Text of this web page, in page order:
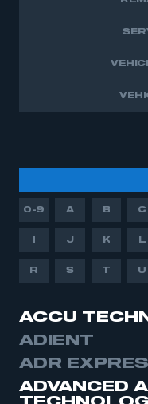
0-9 A B C
J K L
R S T U
ACCU
ADIENT
ADR
ADVANCED